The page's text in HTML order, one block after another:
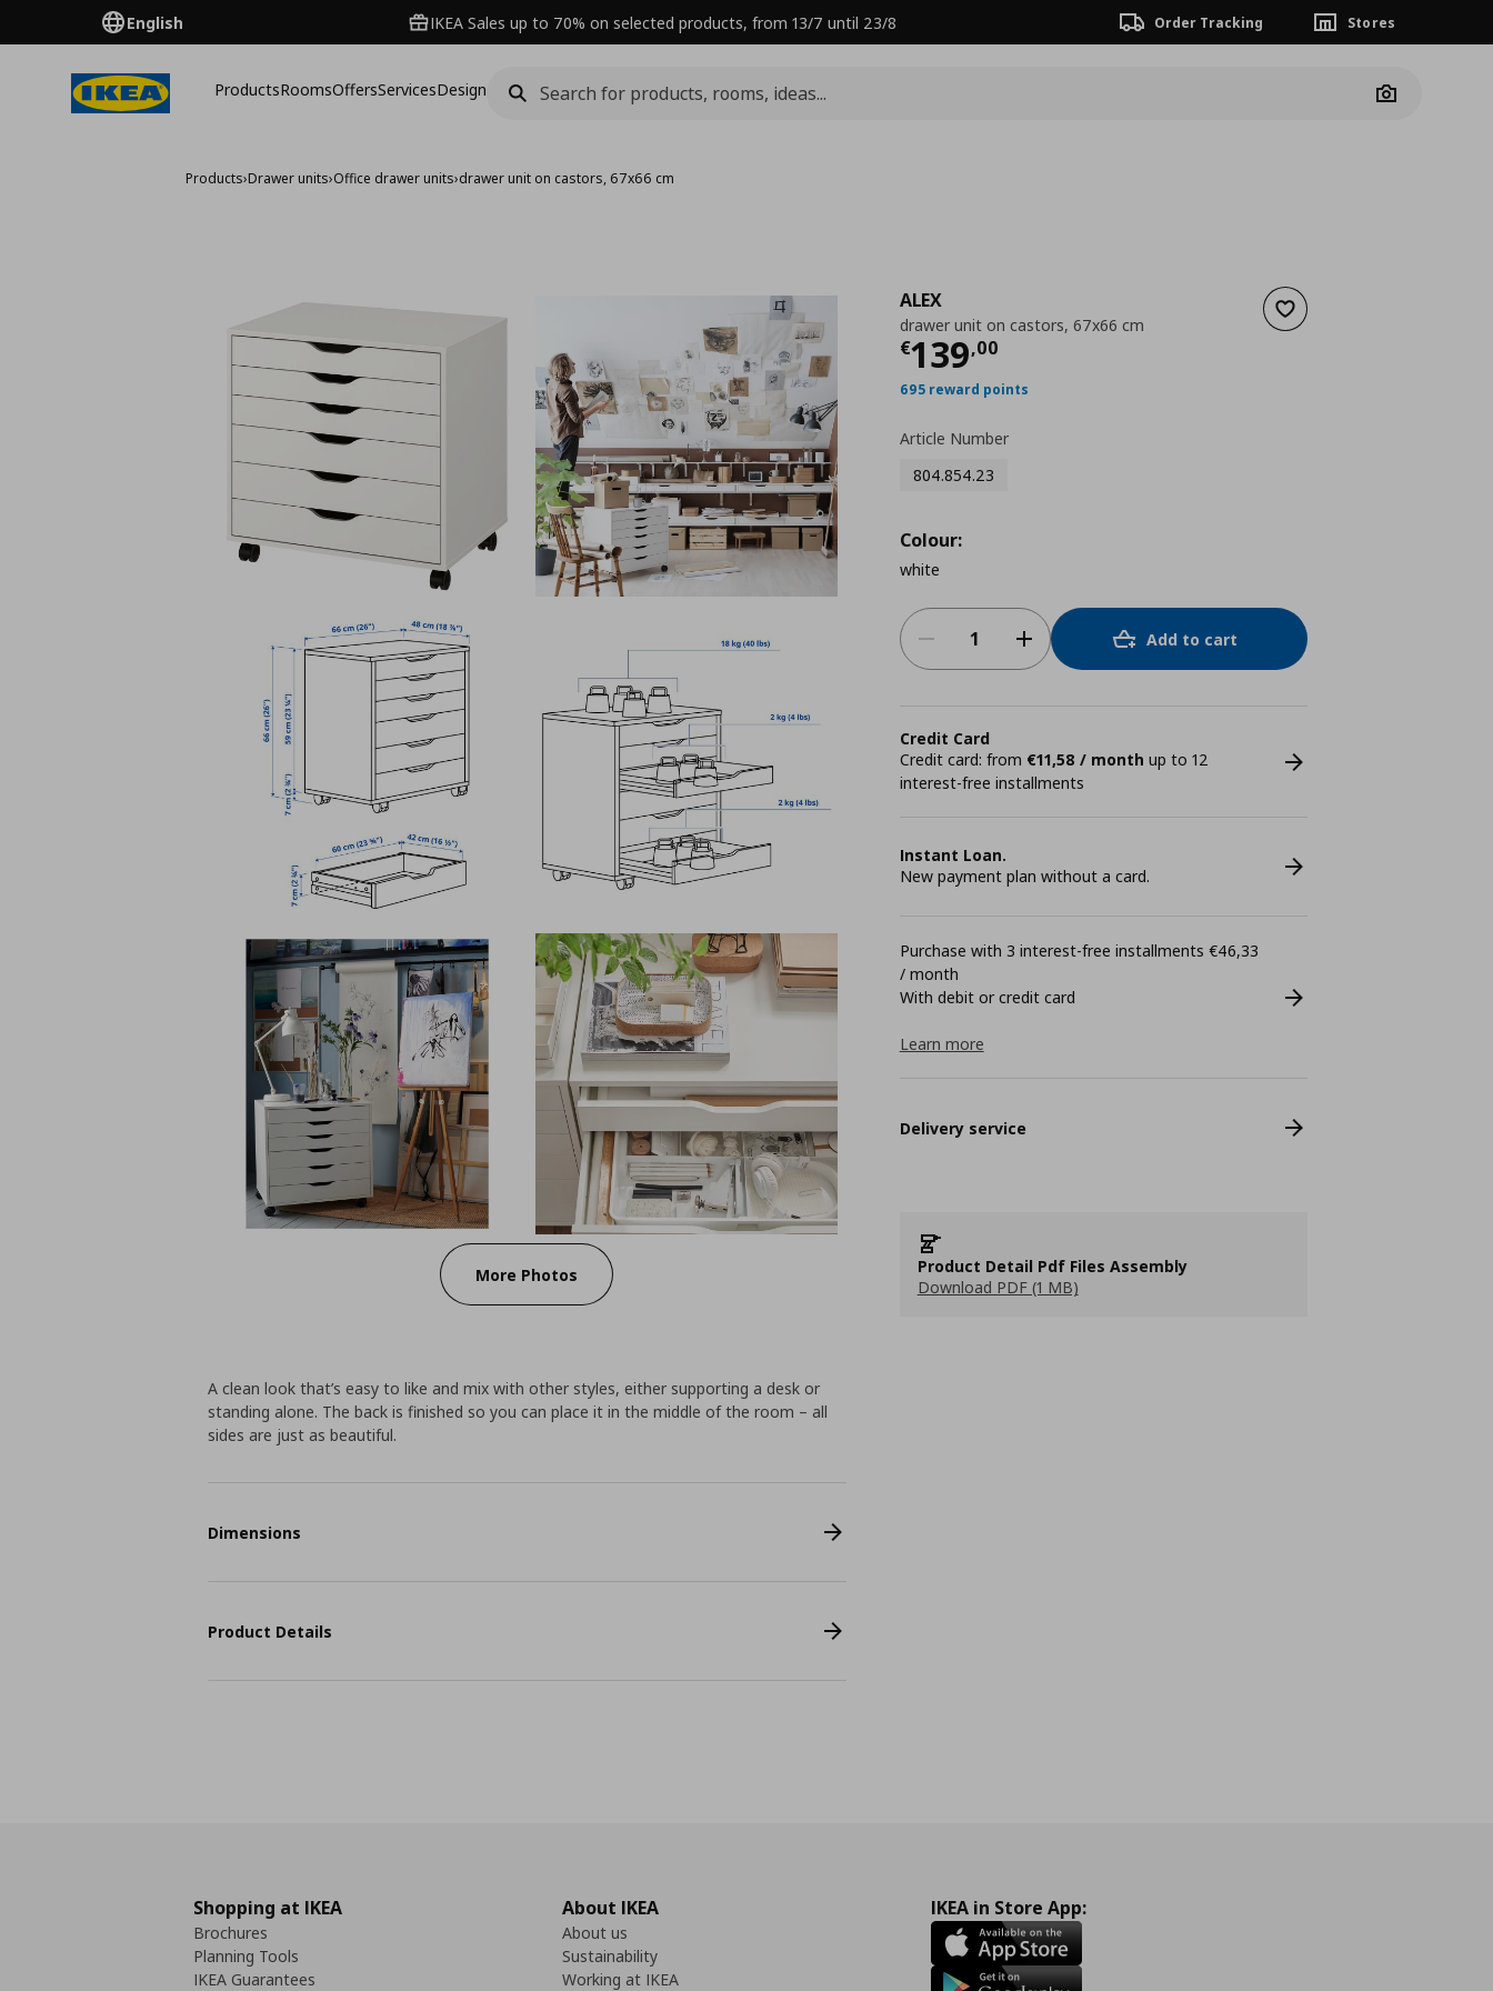
English IKEA Sales up to 70% on selected products, from 13/7 until 23/8 Order Tracking Stores
ProductsRoomsOffersServicesDesign
Camera
Products›Drawer units›Office drawer units›drawer unit on castors, 67x66 cm
More Photos
Add to wishlist
ALEX
drawer unit on castors, 67x66 cm
€139,00
Current price
695 reward points
Article Number
804.854.23
Colour:
white
Add to cart
Credit Card
Credit card: from €11,58 / month up to 12
interest-free installments
Instant Loan.
New payment plan without a card.
Purchase with 3 interest-free installments €46,33
/ month
With debit or credit card
Learn more
Delivery service
Product Detail Pdf Files Assembly
Download PDF (1 MB)
A clean look that’s easy to like and mix with other styles, either supporting a desk or
standing alone. The back is finished so you can place it in the middle of the room – all
sides are just as beautiful.
Dimensions
Product Details
Shopping at IKEA
Brochures
Planning Tools
IKEA Guarantees
About IKEA
About us
Sustainability
Working at IKEA
IKEA in Store App: